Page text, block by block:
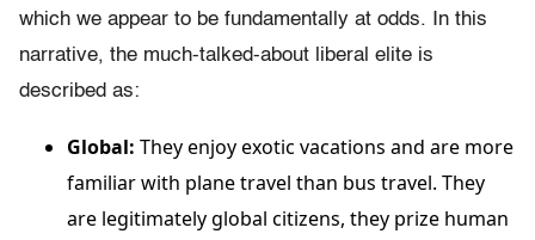
which we appear to be fundamentally at odds. In this
narrative, the much-talked-about liberal elite is
described as:
Global: They enjoy exotic vacations and are more
familiar with plane travel than bus travel. They
are legitimately global citizens, they prize human